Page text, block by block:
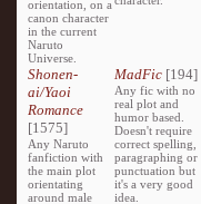
orientation, on a
canon character
in the current
Naruto
Universe.
Shonen-
ai/Yaoi
Romance
[1575]
Any Naruto
fanfiction with
the main plot
orientating
around male
MadFic [194]
Any fic with no
real plot and
humor based.
Doesn't require
correct spelling,
paragraphing or
punctuation but
it's a very good
idea.